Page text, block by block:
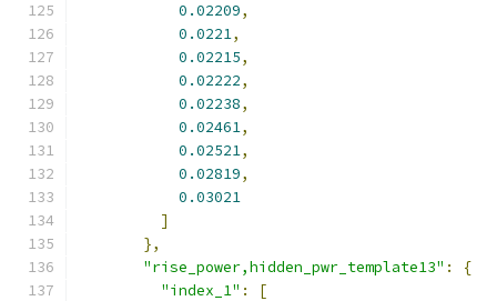
0.02209,
0.0221,
0.02215,
0.02222,
0.02238,
0.02461,
0.02521,
0.02819,
0.03021
]
},
"rise_power,hidden_pwr_template13" :
{
"index_1" :
[